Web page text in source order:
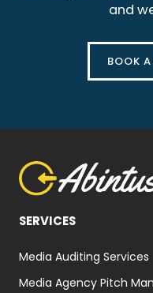
and
BOOK
SERVICES
Media Auditing Services
Media Agency Pitch